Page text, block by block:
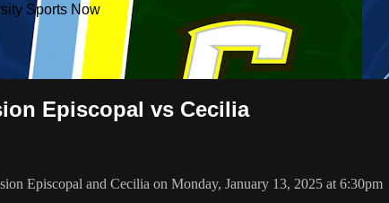
Sports Now
Episcopal vs Cecilia
Episcopal and Cecilia on Monday, January 13, 2025 at 6:30pm